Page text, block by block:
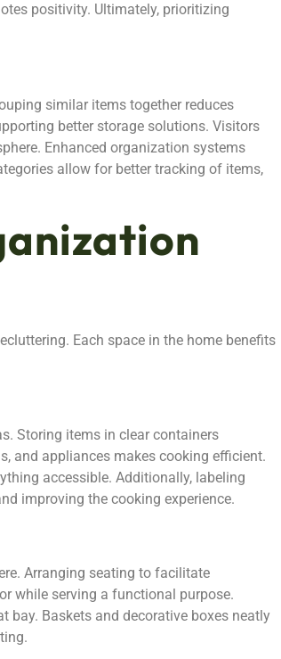
positivity. Ultimately, prioritizing
similar items together reduces
better storage solutions. Visitors
Enhanced organization systems
allow for better tracking of items,
Each space in the home benefits
Storing items in clear containers
and appliances makes cooking efficient.
accessible. Additionally, labeling
improving the cooking experience.
Arranging seating to facilitate
while serving a functional purpose.
bay. Baskets and decorative boxes neatly